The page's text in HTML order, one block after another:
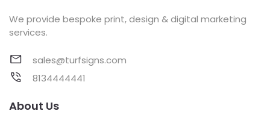
We provide bespoke print, design & digital marketing
services.
sales@turfsigns.com
8134444441
About Us